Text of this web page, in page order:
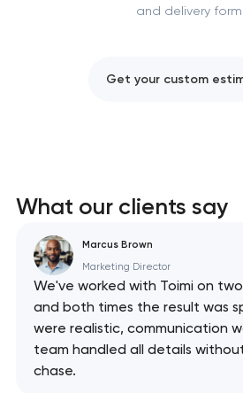
and delivery
Get your custom
What our clients say
Marcus Brown
Marketing Director
We've worked with Toimi on
and both times the result was
were realistic, communication
team handled all details
chase.